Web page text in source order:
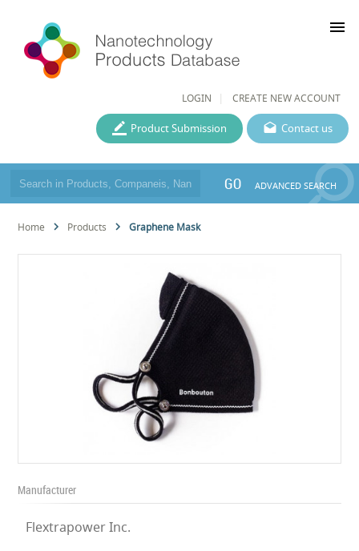
LOGIN CREATE NEW ACCOUNT
menu
Contact us
Product Submission
GO ADVANCED SEARCH
Home Products Graphene Mask
Manufacturer
Flextrapower Inc.